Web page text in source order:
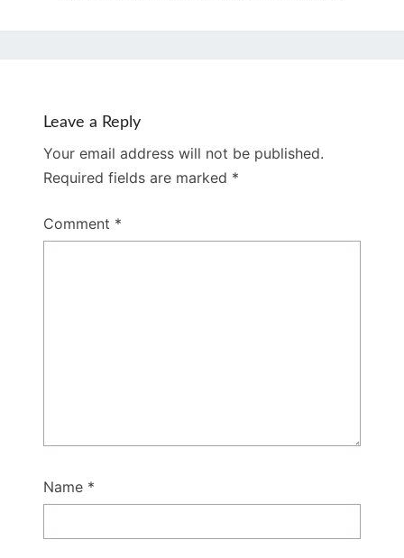
Leave a Reply
Your email address will not be published.
Required fields are marked *
Comment *
Name *